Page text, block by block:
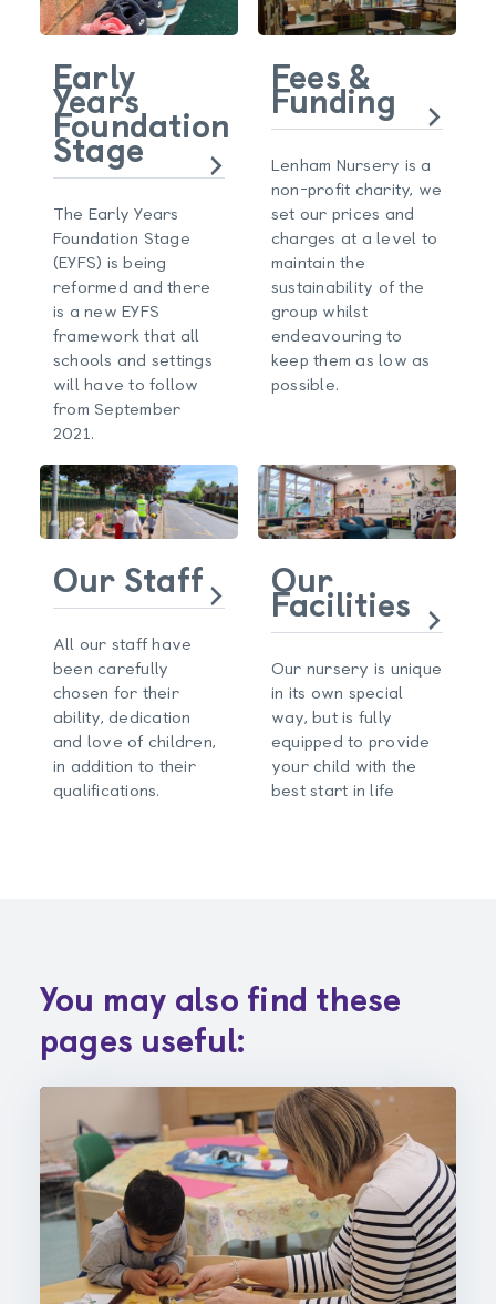
Early
Years
Foundation
Stage
The Early Years
Foundation Stage
(EYFS) is being
reformed and there
is a new EYFS
framework that all
schools and settings
will have to follow
from September
2021.
Fees &
Funding
Lenham Nursery is a
non-profit charity, we
set our prices and
charges at a level to
maintain the
sustainability of the
group whilst
endeavouring to
keep them as low as
possible.
Our Staff
All our staff have
been carefully
chosen for their
ability, dedication
and love of children,
in addition to their
qualifications.
Our
Facilities
Our nursery is unique
in its own special
way, but is fully
equipped to provide
your child with the
best start in life
You may also find these
pages useful: